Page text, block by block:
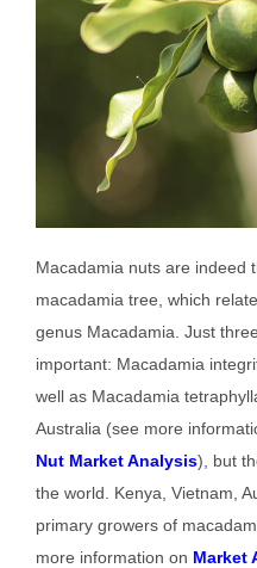
Macadamia nuts are indeed
macadamia tree, which
genus Macadamia. Just
important: Macadamia
well as Macadamia
Australia (see more
Nut Market Analysis), but
the world. Kenya, Vietnam,
primary growers of
more information on Market